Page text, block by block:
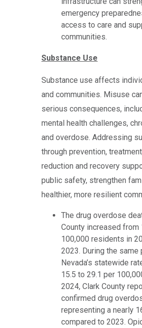
emergency
access to care and
communities.
Substance Use
Substance use affects
and communities. Misuse
serious consequences,
mental health challenges,
and overdose. Addressing
through prevention,
reduction and recovery
public safety, strengthen
healthier, more resilient
The drug overdose
County increased from
100,000 residents in
2023. During the same
Nevada’s statewide
15.5 to 29.1 per
2024, Clark County
confirmed drug
representing a nearly
compared to 2023.